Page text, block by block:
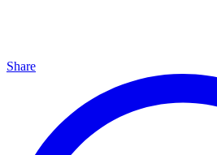
Share